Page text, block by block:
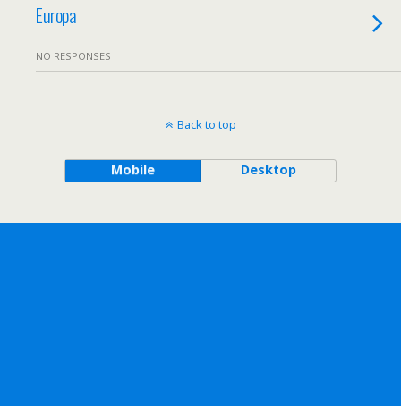
Europa
NO RESPONSES
Back to top
Mobile Desktop